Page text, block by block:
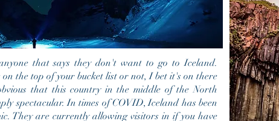
that says they don't want to go to Iceland.
the top of your bucket list or not, I bet it's on there
that this country in the middle of the North
spectacular. In times of COVID, Iceland has been
They are currently allowing visitors in if you have